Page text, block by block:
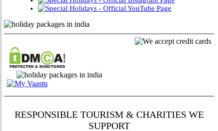
RESPONSIBLE TOURISM & CHARITIES WE
SUPPORT